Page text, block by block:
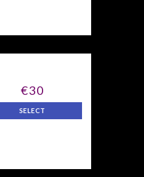
€30
SELECT